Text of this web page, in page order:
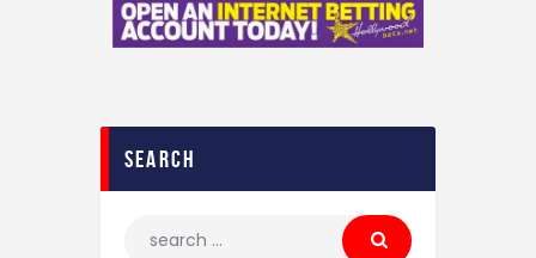
search